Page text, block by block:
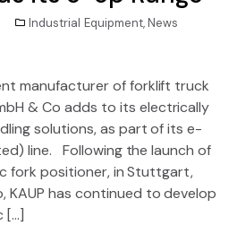
Industrial Equipment,News
manufacturer of forklift truck
& Co adds to its electrically
solutions, as part of its e-
line. Following the launch of
fork positioner, in Stuttgart,
KAUP has continued to develop
[…]